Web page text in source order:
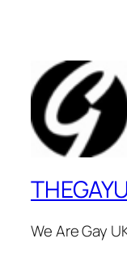
We Are Gay